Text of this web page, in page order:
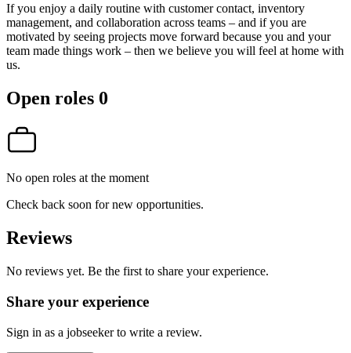
If you enjoy a daily routine with customer contact, inventory
management, and collaboration across teams – and if you are
motivated by seeing projects move forward because you and your
team made things work – then we believe you will feel at home with
us.
Open roles 0
No open roles at the moment
Check back soon for new opportunities.
Reviews
No reviews yet. Be the first to share your experience.
Share your experience
Sign in as a jobseeker to write a review.